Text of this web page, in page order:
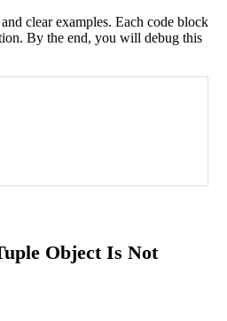
clear examples. Each code block
By the end, you will debug this
Step by Step
Overwriting print()
in the Future
Object Is Not